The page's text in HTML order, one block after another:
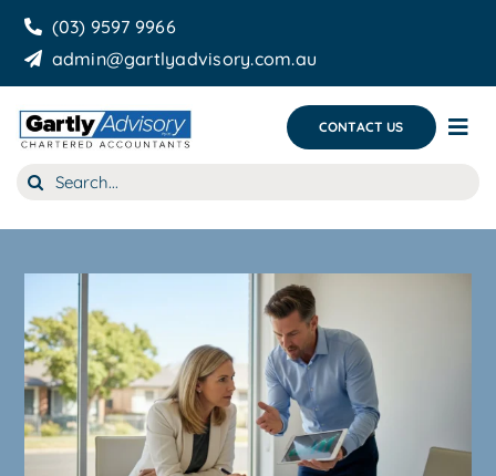
Skip
content
(03) 9597 9966
admin@gartlyadvisory.com.au
CONTACT US
About Us
Our Services
Business Growth & you
Blog
Search